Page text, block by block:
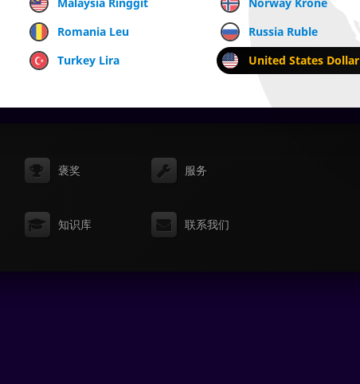
Romania Leu Russia Ruble
Turkey Lira United States Dollar
褒奖 服务
知识库 联系我们